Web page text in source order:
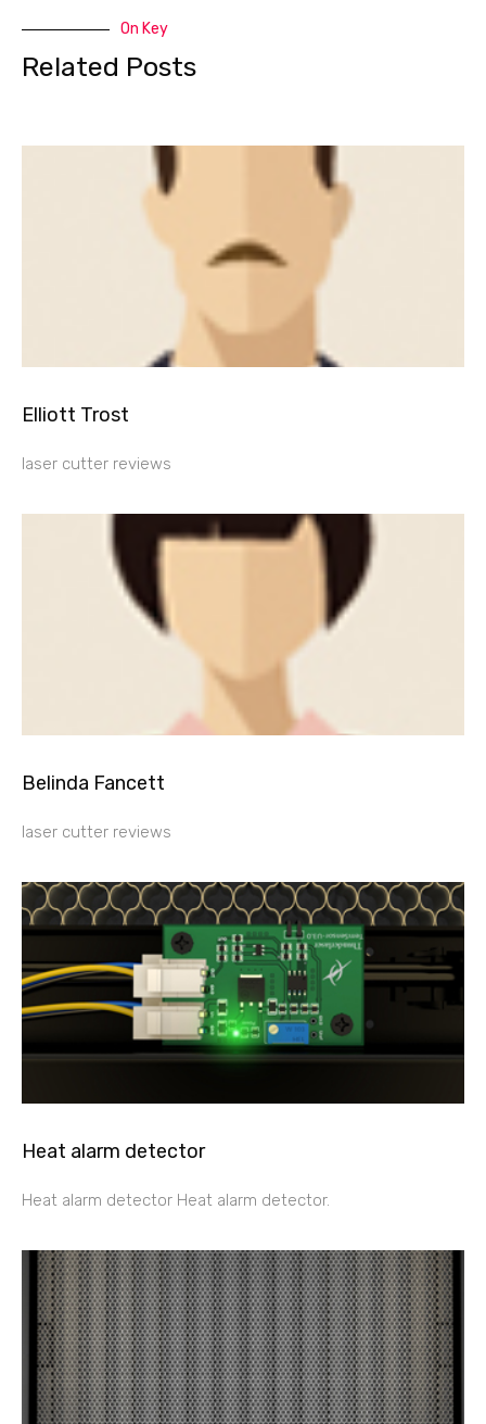
On Key
Related Posts
Elliott Trost
laser cutter reviews
Belinda Fancett
laser cutter reviews
Heat alarm detector
Heat alarm detector Heat alarm detector.